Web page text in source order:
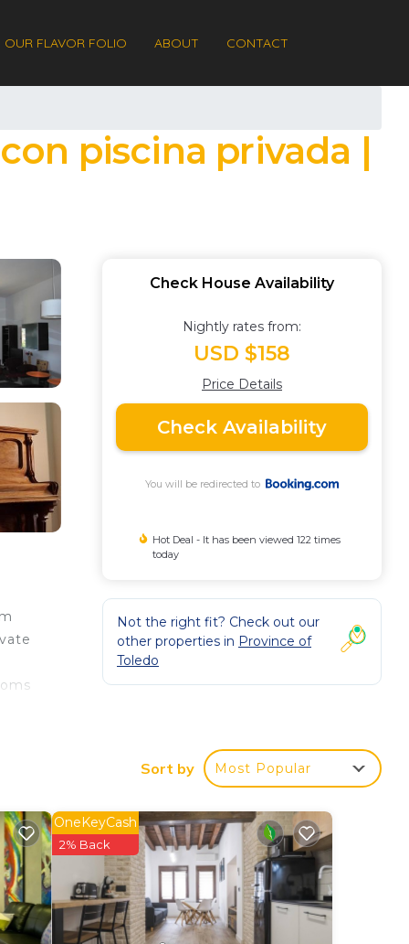
OUR FLAVOR FOLIO ABOUT CONTACT
piscina privada |
to
Check House Availability
Nightly rates from:
USD $158
Price Details
Check Availability
You will be redirected to
Hot Deal - It has been viewed 122 times
today
Not the right fit? Check out our
other properties in Province of
Toledo
Sort by Most Popular
OneKeyCash
2% Back